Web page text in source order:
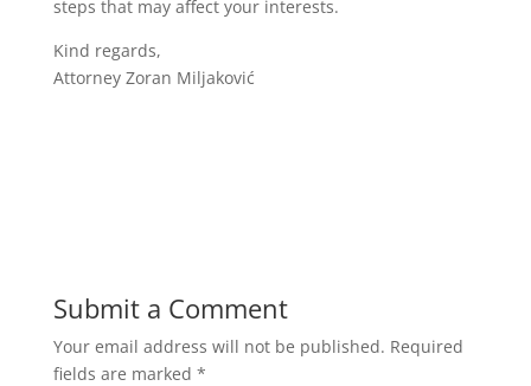
steps that may affect your interests.
Kind regards,
Attorney Zoran Miljaković
Submit a Comment
Your email address will not be published. Required
fields are marked *